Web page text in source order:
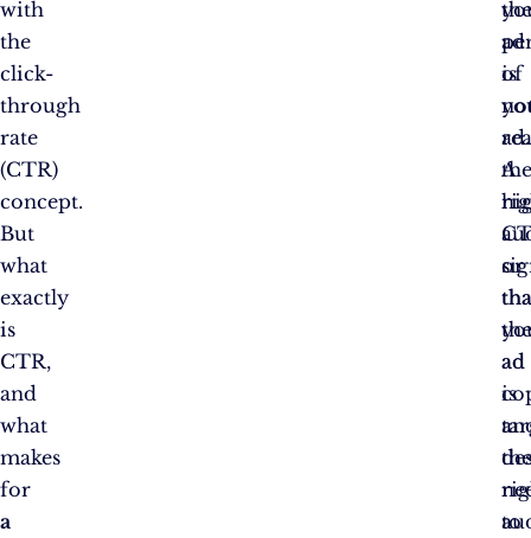
with
the
click-
through
rate
(CTR)
concept.
But
what
exactly
is
CTR,
and
what
makes
for
a
of
ad.
A
ad
is
ad
is
or
ad
to